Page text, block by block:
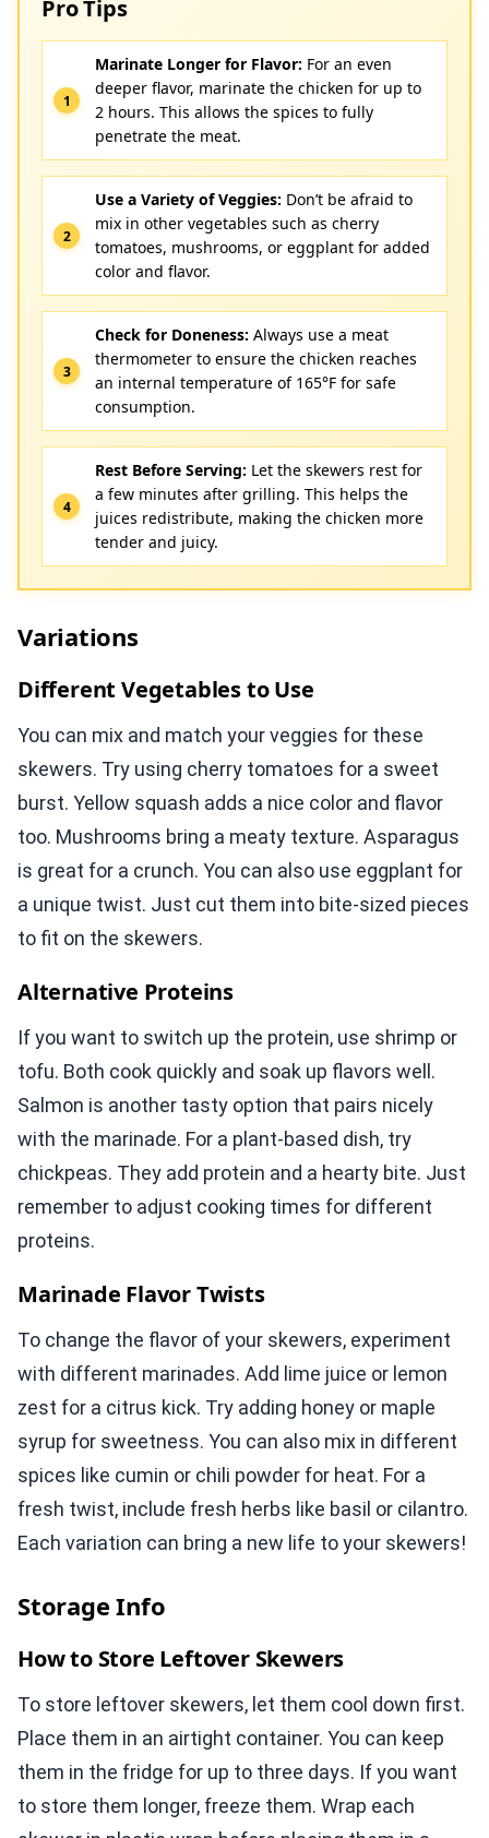
Pro Tips
Marinate Longer for Flavor: For an even
deeper flavor, marinate the chicken for up to
2 hours. This allows the spices to fully
penetrate the meat.
Use a Variety of Veggies: Don’t be afraid to
mix in other vegetables such as cherry
tomatoes, mushrooms, or eggplant for added
color and flavor.
Check for Doneness: Always use a meat
thermometer to ensure the chicken reaches
an internal temperature of 165°F for safe
consumption.
Rest Before Serving: Let the skewers rest for
a few minutes after grilling. This helps the
juices redistribute, making the chicken more
tender and juicy.
Variations
Different Vegetables to Use
You can mix and match your veggies for these
skewers. Try using cherry tomatoes for a sweet
burst. Yellow squash adds a nice color and flavor
too. Mushrooms bring a meaty texture. Asparagus
is great for a crunch. You can also use eggplant for
a unique twist. Just cut them into bite-sized pieces
to fit on the skewers.
Alternative Proteins
If you want to switch up the protein, use shrimp or
tofu. Both cook quickly and soak up flavors well.
Salmon is another tasty option that pairs nicely
with the marinade. For a plant-based dish, try
chickpeas. They add protein and a hearty bite. Just
remember to adjust cooking times for different
proteins.
Marinade Flavor Twists
To change the flavor of your skewers, experiment
with different marinades. Add lime juice or lemon
zest for a citrus kick. Try adding honey or maple
syrup for sweetness. You can also mix in different
spices like cumin or chili powder for heat. For a
fresh twist, include fresh herbs like basil or cilantro.
Each variation can bring a new life to your skewers!
Storage Info
How to Store Leftover Skewers
To store leftover skewers, let them cool down first.
Place them in an airtight container. You can keep
them in the fridge for up to three days. If you want
to store them longer, freeze them. Wrap each